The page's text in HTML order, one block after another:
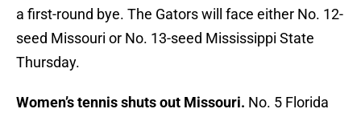
a first-round bye. The Gators will face either No. 12-
seed Missouri or No. 13-seed Mississippi State
Thursday.
Women’s tennis shuts out Missouri. No. 5 Florida